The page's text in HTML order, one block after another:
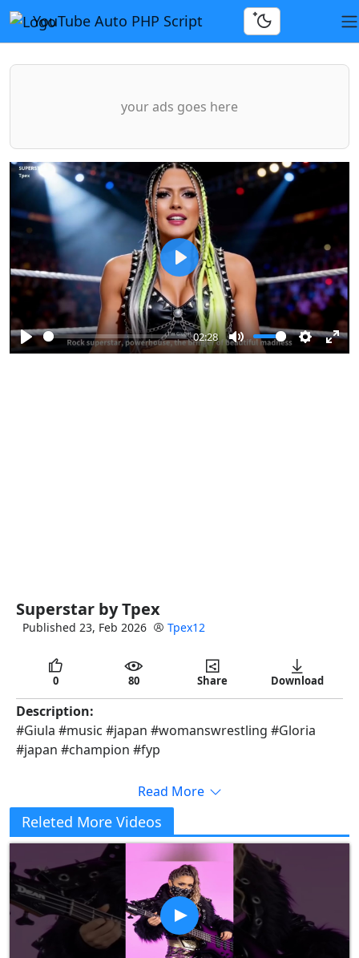
YouTube Auto PHP Script
your ads goes here
Play
02:28
Mute Settings
Play
Superstar by Tpex
Published 23, Feb 2026 Tpex12
0 80 Share Download
Description:
#Giula #music #japan #womanswrestling #Gloria
#japan #champion #fyp
Read More
Releted More Videos